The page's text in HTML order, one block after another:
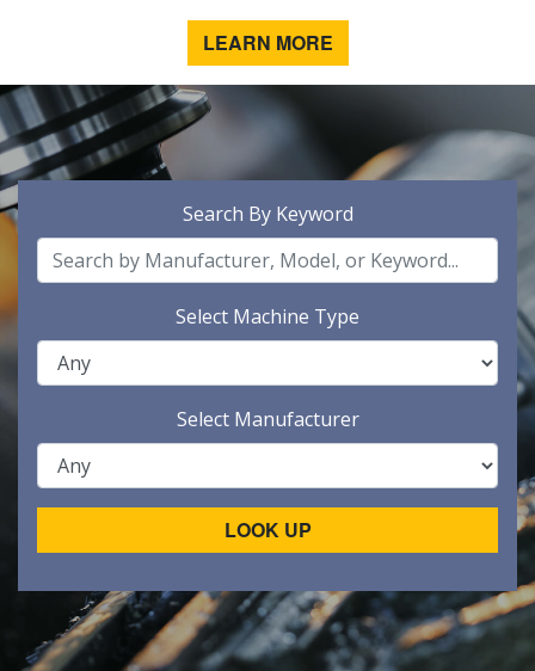
LEARN MORE
Search By Keyword
Select Machine Type
Select Manufacturer
LOOK UP